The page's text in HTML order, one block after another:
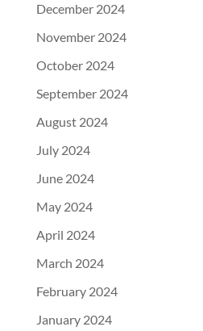
December 2024
November 2024
October 2024
September 2024
August 2024
July 2024
June 2024
May 2024
April 2024
March 2024
February 2024
January 2024